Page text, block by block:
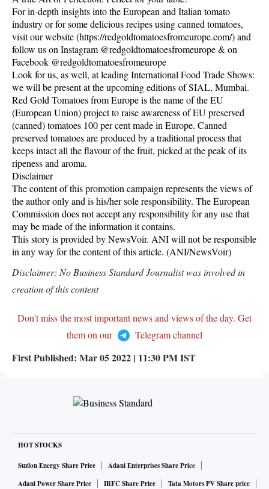
For in-depth insights into the European and Italian tomato
industry or for some delicious recipes using canned tomatoes,
visit our website (https://redgoldtomatoesfromeurope.com/) and
follow us on Instagram @redgoldtomatoesfromeurope & on
Facebook @redgoldtomatoesfromeurope
Look for us, as well, at leading International Food Trade Shows:
we will be present at the upcoming editions of SIAL, Mumbai.
Red Gold Tomatoes from Europe is the name of the EU
(European Union) project to raise awareness of EU preserved
(canned) tomatoes 100 per cent made in Europe. Canned
preserved tomatoes are produced by a traditional process that
keeps intact all the flavour of the fruit, picked at the peak of its
ripeness and aroma.
Disclaimer
The content of this promotion campaign represents the views of
the author only and is his/her sole responsibility. The European
Commission does not accept any responsibility for any use that
may be made of the information it contains.
This story is provided by NewsVoir. ANI will not be responsible
in any way for the content of this article. (ANI/NewsVoir)
Disclaimer: No Business Standard Journalist was involved in
creation of this content
Don't miss the most important news and views of the day. Get
them on our
Telegram channel
First Published: Mar 05 2022 | 11:30 PMIST
HOT STOCKS
Suzlon Energy Share Price
Adani Enterprises Share Price
Adani Power Share Price
IRFC Share Price
Tata Motors PV Share price